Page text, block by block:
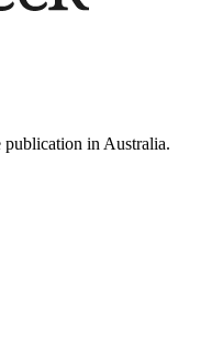
publication in Australia.